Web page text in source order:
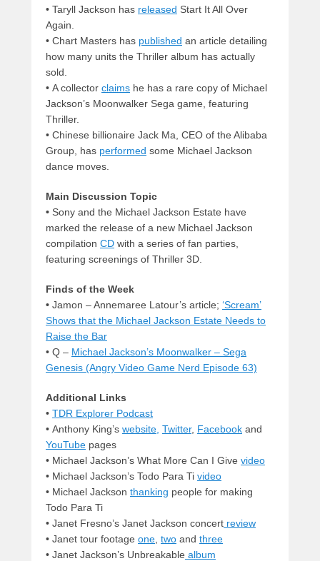
• Taryll Jackson has released Start It All Over
Again.
• Chart Masters has published an article detailing
how many units the Thriller album has actually
sold.
• A collector claims he has a rare copy of Michael
Jackson’s Moonwalker Sega game, featuring
Thriller.
• Chinese billionaire Jack Ma, CEO of the Alibaba
Group, has performed some Michael Jackson
dance moves.
Main Discussion Topic
• Sony and the Michael Jackson Estate have
marked the release of a new Michael Jackson
compilation CD with a series of fan parties,
featuring screenings of Thriller 3D.
Finds of the Week
• Jamon – Annemaree Latour’s article; ‘Scream’
Shows that the Michael Jackson Estate Needs to
Raise the Bar
• Q – Michael Jackson’s Moonwalker – Sega
Genesis (Angry Video Game Nerd Episode 63)
Additional Links
• TDR Explorer Podcast
• Anthony King’s website, Twitter, Facebook and
YouTube pages
• Michael Jackson’s What More Can I Give video
• Michael Jackson’s Todo Para Ti video
• Michael Jackson thanking people for making
Todo Para Ti
• Janet Fresno’s Janet Jackson concert review
• Janet tour footage one two and three
• Janet Jackson’s Unbreakable album